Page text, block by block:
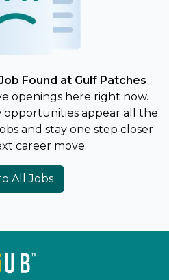
Found at Gulf Patches
openings here right now.
appear all the
and stay one step closer
career move.
All Jobs